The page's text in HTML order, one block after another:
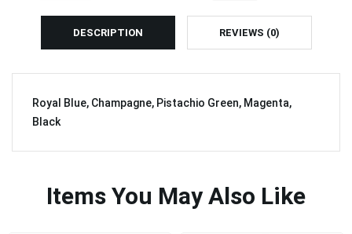
DESCRIPTION REVIEWS (0)
Royal Blue, Champagne, Pistachio Green, Magenta,
Black
Items You May Also Like